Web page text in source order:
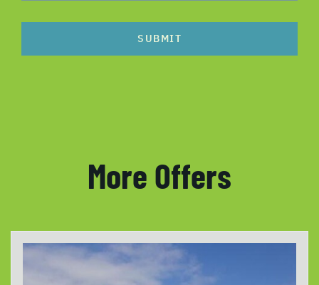
SUBMIT
More Offers